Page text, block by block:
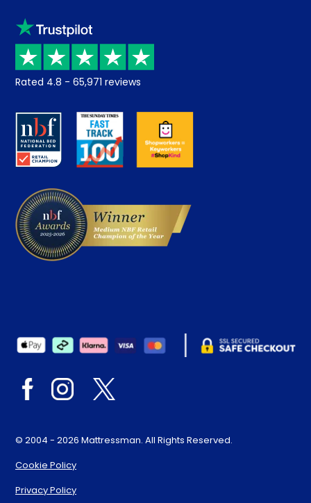
Sleep trial
Price promise
Returns / Refunds
About us
Careers
Klarna
Recycling
Student Discount
Key Worker Discount
Contract Mattresses
Rated 4.8 - 65,971 reviews
© 2004 - 2026 Mattressman. All Rights Reserved.
Cookie Policy
Privacy Policy